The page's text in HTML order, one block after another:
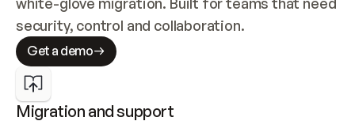
security, control and collaboration.
Get a demo
Migration and support